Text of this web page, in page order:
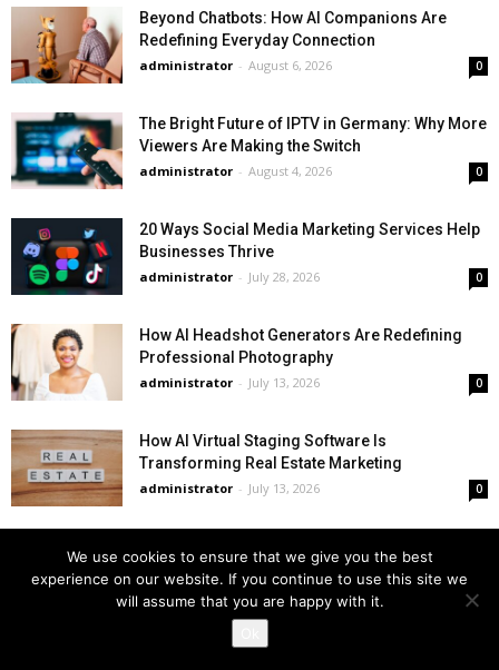
Beyond Chatbots: How AI Companions Are
Redefining Everyday Connection
administrator - August 6, 2026 0
The Bright Future of IPTV in Germany: Why More
Viewers Are Making the Switch
administrator - August 4, 2026 0
20 Ways Social Media Marketing Services Help
Businesses Thrive
administrator - July 28, 2026 0
How AI Headshot Generators Are Redefining
Professional Photography
administrator - July 13, 2026 0
How AI Virtual Staging Software Is
Transforming Real Estate Marketing
administrator - July 13, 2026 0
Business News
We use cookies to ensure that we give you the best
experience on our website. If you continue to use this site we
will assume that you are happy with it.